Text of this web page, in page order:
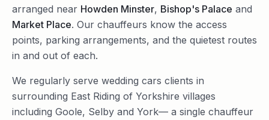
arranged near Howden Minster, Bishop's Palace and
Market Place. Our chauffeurs know the access
points, parking arrangements, and the quietest routes
in and out of each.
We regularly serve wedding cars clients in
surrounding East Riding of Yorkshire villages
including Goole, Selby and York— a single chauffeur